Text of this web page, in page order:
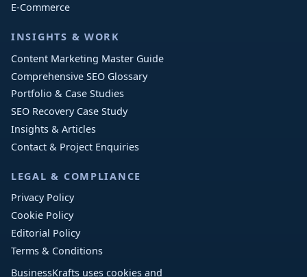
E-Commerce
INSIGHTS & WORK
Content Marketing Master Guide
Comprehensive SEO Glossary
Portfolio & Case Studies
SEO Recovery Case Study
Insights & Articles
Contact & Project Enquiries
LEGAL & COMPLIANCE
Privacy Policy
Cookie Policy
Editorial Policy
Terms & Conditions
BusinessKrafts uses cookies and